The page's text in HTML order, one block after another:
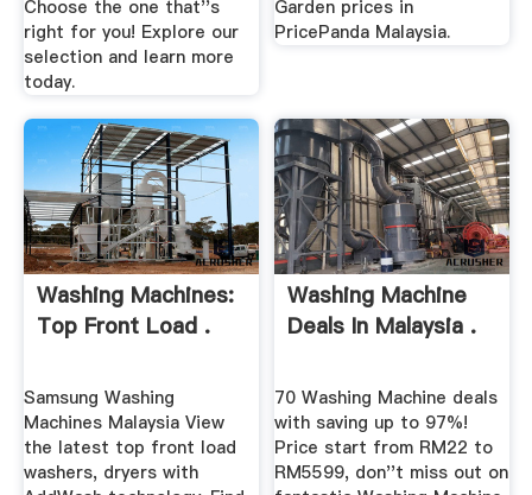
Choose the one that''s
right for you! Explore our
selection and learn more
today.
Garden prices in
PricePanda Malaysia.
Washing Machines:
Top Front Load .
Samsung Washing
Machines Malaysia View
the latest top front load
washers, dryers with
Washing Machine
Deals In Malaysia .
70 Washing Machine deals
with saving up to 97%!
Price start from RM22 to
RM5599, don''t miss out on